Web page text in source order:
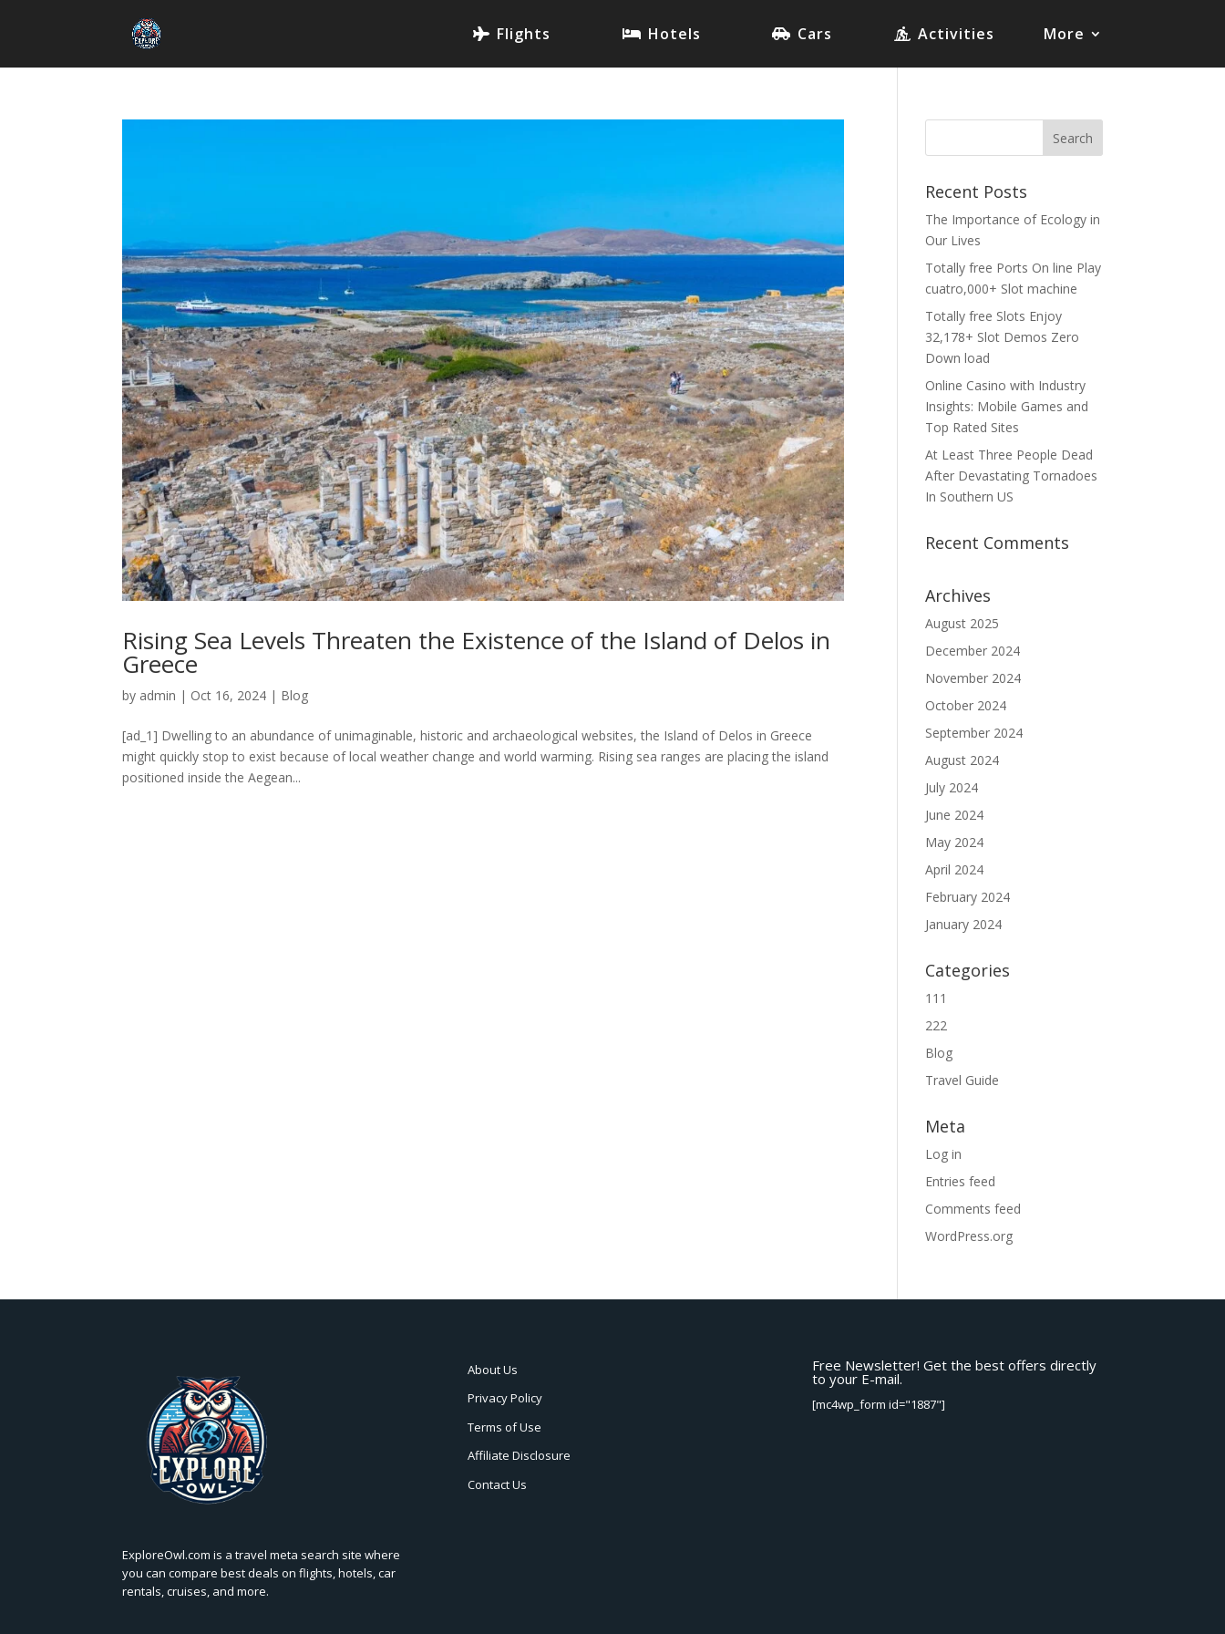
Flights Hotels Cars Activities More
Rising Sea Levels Threaten the Existence of the Island of Delos in
Greece
by admin | Oct 16, 2024 | Blog
[ad_1] Dwelling to an abundance of unimaginable, historic and archaeological websites, the Island of Delos in Greece
might quickly stop to exist because of local weather change and world warming. Rising sea ranges are placing the island
positioned inside the Aegean...
Recent Posts
The Importance of Ecology in
Our Lives
Totally free Ports On line Play
cuatro,000+ Slot machine
Totally free Slots Enjoy
32,178+ Slot Demos Zero
Down load
Online Casino with Industry
Insights: Mobile Games and
Top Rated Sites
At Least Three People Dead
After Devastating Tornadoes
In Southern US
Recent Comments
Archives
August 2025
December 2024
November 2024
October 2024
September 2024
August 2024
July 2024
June 2024
May 2024
April 2024
February 2024
January 2024
Categories
111
222
Blog
Travel Guide
Meta
Log in
Entries feed
Comments feed
WordPress.org
ExploreOwl.com is a travel meta search site where
you can compare best deals on flights, hotels, car
rentals, cruises, and more.
About Us
Privacy Policy
Terms of Use
Affiliate Disclosure
Contact Us
Free Newsletter! Get the best offers directly
to your E-mail.
[mc4wp_form id="1887"]